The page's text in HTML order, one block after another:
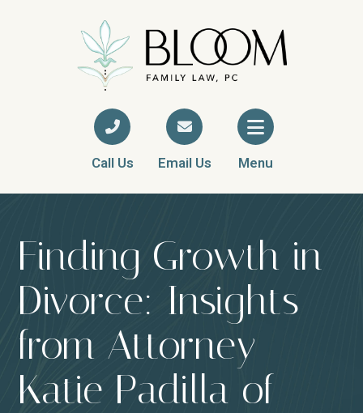
Call Us Email Us Menu
Finding Growth in
Divorce: Insights
from Attorney
Katie Padilla of